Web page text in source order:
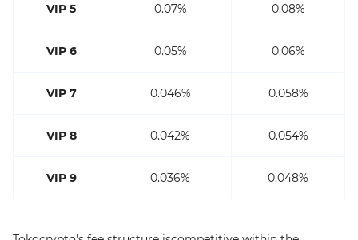
VIP 5 0.07% 0.08%
VIP 6 0.05% 0.06%
VIP 7 0.046% 0.058%
VIP 8 0.042% 0.054%
VIP 9 0.036% 0.048%